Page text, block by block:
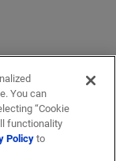
You can
“Cookie
functionality
Policyto